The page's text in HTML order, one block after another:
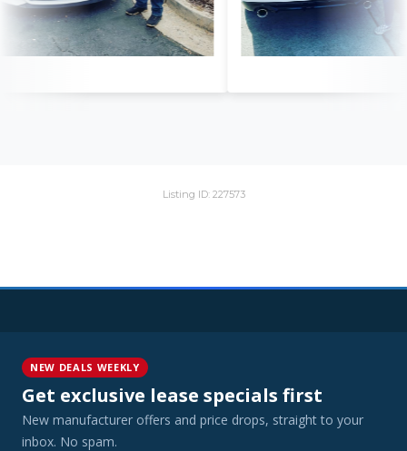
Listing ID: 227573
NEW DEALS WEEKLY
Get exclusive lease specials first
New manufacturer offers and price drops, straight to your
inbox. No spam.